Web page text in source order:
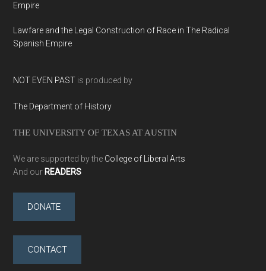
Empire
Lawfare and the Legal Construction of Race in The Radical
Spanish Empire
NOT EVEN PAST is produced by
The Department of History
THE UNIVERSITY OF TEXAS AT AUSTIN
We are supported by the College of Liberal Arts
And our READERS
DONATE
CONTACT